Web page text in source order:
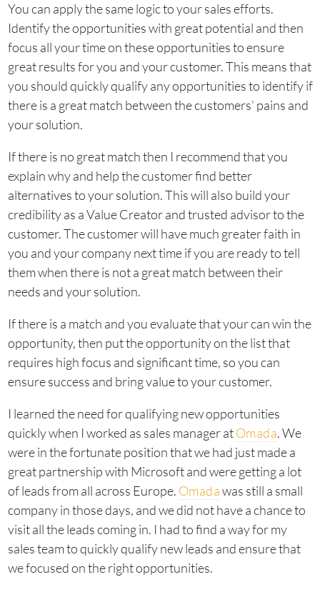
You can apply the same logic to your sales efforts.
Identify the opportunities with great potential and then
focus all your time on these opportunities to ensure
great results for you and your customer. This means that
you should quickly qualify any opportunities to identify if
there is a great match between the customers’ pains and
your solution.
If there is no great match then I recommend that you
explain why and help the customer find better
alternatives to your solution. This will also build your
credibility as a Value Creator and trusted advisor to the
customer. The customer will have much greater faith in
you and your company next time if you are ready to tell
them when there is not a great match between their
needs and your solution.
If there is a match and you evaluate that your can win the
opportunity, then put the opportunity on the list that
requires high focus and significant time, so you can
ensure success and bring value to your customer.
I learned the need for qualifying new opportunities
quickly when I worked as sales manager atOmada. We
were in the fortunate position that we had just made a
great partnership with Microsoft and were getting a lot
of leads from all across Europe. Omadawas still a small
company in those days, and we did not have a chance to
visit all the leads coming in. I had to find a way for my
sales team to quickly qualify new leads and ensure that
we focused on the right opportunities.